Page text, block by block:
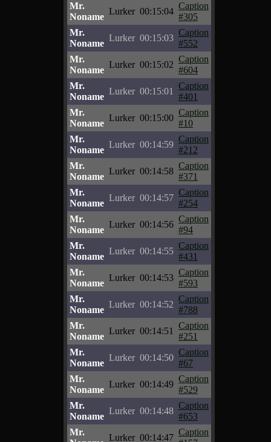
Mr.
Noname
Lurker 00:15:04
Caption
#305
Mr.
Noname
Lurker 00:15:03
Caption
#552
Mr.
Noname
Lurker 00:15:02
Caption
#604
Mr.
Noname
Lurker 00:15:01
Caption
#401
Mr.
Noname
Lurker 00:15:00
Caption
#10
Mr.
Noname
Lurker 00:14:59
Caption
#212
Mr.
Noname
Lurker 00:14:58
Caption
#371
Mr.
Noname
Lurker 00:14:57
Caption
#254
Mr.
Noname
Lurker 00:14:56
Caption
#94
Mr.
Noname
Lurker 00:14:55
Caption
#431
Mr.
Noname
Lurker 00:14:53
Caption
#593
Mr.
Noname
Lurker 00:14:52
Caption
#788
Mr.
Noname
Lurker 00:14:51
Caption
#251
Mr.
Noname
Lurker 00:14:50
Caption
#67
Mr.
Noname
Lurker 00:14:49
Caption
#529
Mr.
Noname
Lurker 00:14:48
Caption
#653
Mr.
Lurker 00:14:47
Caption